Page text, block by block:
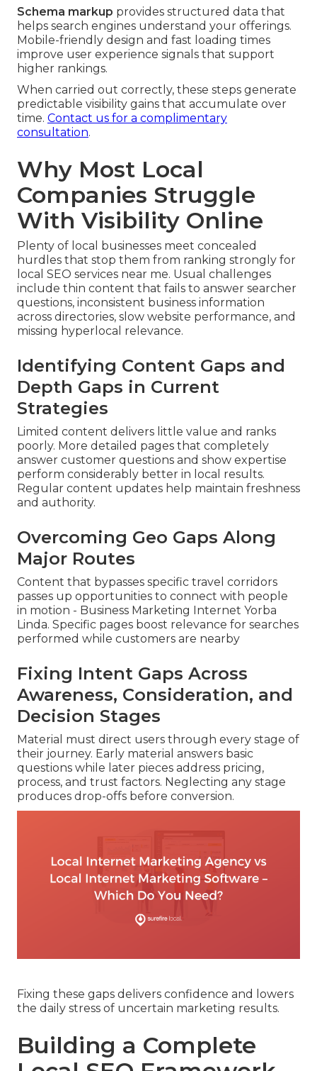
Schema markup provides structured data that
helps search engines understand your offerings.
Mobile-friendly design and fast loading times
improve user experience signals that support
higher rankings.
When carried out correctly, these steps generate
predictable visibility gains that accumulate over
time. Contact us for a complimentary
consultation.
Why Most Local
Companies Struggle
With Visibility Online
Plenty of local businesses meet concealed
hurdles that stop them from ranking strongly for
local SEO services near me. Usual challenges
include thin content that fails to answer searcher
questions, inconsistent business information
across directories, slow website performance, and
missing hyperlocal relevance.
Identifying Content Gaps and
Depth Gaps in Current
Strategies
Limited content delivers little value and ranks
poorly. More detailed pages that completely
answer customer questions and show expertise
perform considerably better in local results.
Regular content updates help maintain freshness
and authority.
Overcoming Geo Gaps Along
Major Routes
Content that bypasses specific travel corridors
passes up opportunities to connect with people
in motion - Business Marketing Internet Yorba
Linda. Specific pages boost relevance for searches
performed while customers are nearby
Fixing Intent Gaps Across
Awareness, Consideration, and
Decision Stages
Material must direct users through every stage of
their journey. Early material answers basic
questions while later pieces address pricing,
process, and trust factors. Neglecting any stage
produces drop-offs before conversion.
Fixing these gaps delivers confidence and lowers
the daily stress of uncertain marketing results.
Building a Complete